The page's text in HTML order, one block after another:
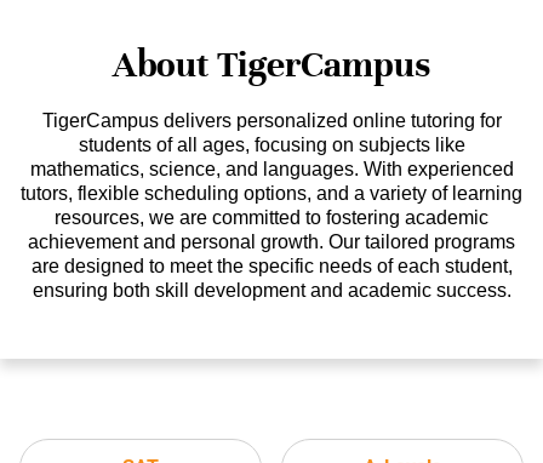
About TigerCampus
TigerCampus delivers personalized online tutoring for
students of all ages, focusing on subjects like
mathematics, science, and languages. With experienced
tutors, flexible scheduling options, and a variety of learning
resources, we are committed to fostering academic
achievement and personal growth. Our tailored programs
are designed to meet the specific needs of each student,
ensuring both skill development and academic success.